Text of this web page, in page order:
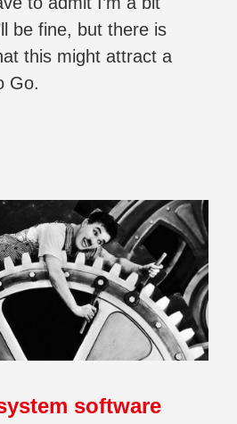
be fine, but there is
this might attract a
Go.
software